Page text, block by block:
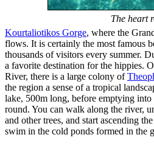
The heart
Kourtaliotikos Gorge, where the
flows. It is certainly the most famous
thousands of visitors every summer.
a favorite destination for the hippies.
River, there is a large colony of
the region a sense of a tropical
lake, 500m long, before emptying into
round. You can walk along the river,
and other trees, and start ascending
swim in the cold ponds formed in the